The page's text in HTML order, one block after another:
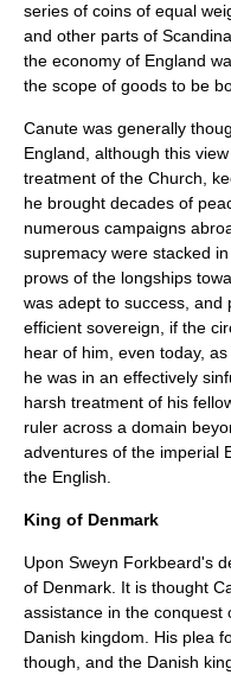
series of coins of equal
and other parts of
the economy of England
the scope of goods to be
Canute was generally
England, although this
treatment of the Church,
he brought decades of
numerous campaigns
supremacy were stacked
prows of the longships
was adept to success, and
efficient sovereign, if the
hear of him, even today,
he was in an effectively
harsh treatment of his
ruler across a domain
adventures of the imperial
the English.
King of Denmark
Upon Sweyn Forkbeard's
of Denmark. It is thought
assistance in the conquest
Danish kingdom. His plea
though, and the Danish